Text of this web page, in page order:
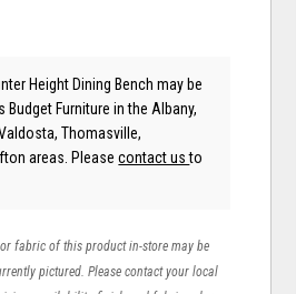
Height Dining Bench may be
Budget Furniture in the Albany,
Thomasville,
areas. Pleasecontact usto
fabric of this product in-store may be
pictured. Please contact your local